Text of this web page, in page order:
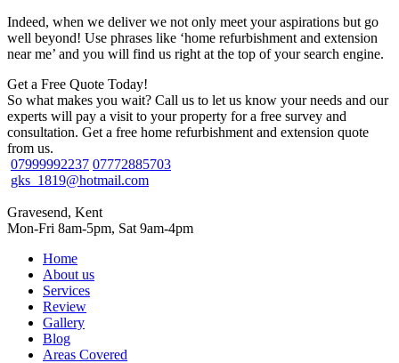
Indeed, when we deliver we not only meet your aspirations but go
well beyond! Use phrases like ‘home refurbishment and extension
near me’ and you will find us right at the top of your search engine.
Get a Free Quote Today!
So what makes you wait? Call us to let us know your needs and our
experts will pay a visit to your property for a free survey and
consultation. Get a free home refurbishment and extension quote
from us.
07999992237 07772885703
gks_1819@hotmail.com
Gravesend, Kent
Mon-Fri 8am-5pm, Sat 9am-4pm
Home
About us
Services
Review
Gallery
Blog
Areas Covered